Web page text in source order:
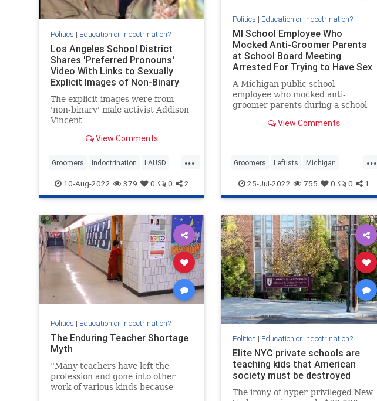
Politics | Education or Indoctrination?
Los Angeles School District
Shares 'Preferred Pronouns'
Video With Links to Sexually
Explicit Images of Non-Binary
Instagram Account
The explicit images were from
'non-binary' male activist Addison
Vincent
View Comments
...
Groomers Indoctrination LAUSD
LosAngeles Wokeism
10-Aug-2022 379 0 0 2
Politics | Education or Indoctrination?
MI School Employee Who
Mocked Anti-Groomer Parents
at School Board Meeting
Arrested For Trying to Have Sex
With a Minor
A Michigan public school
employee who mocked anti-
groomer parents during a school
arrested for allegedly trying to
View Comments
...
Groomers Leftists Michigan
News PublicSchools
25-Jul-2022 755 0 0 1
Politics | Education or Indoctrination?
The Enduring Teacher Shortage
Myth
“Many teachers have left the
profession and gone into other
work of various kinds because
Politics | Education or Indoctrination?
Elite NYC private schools are
teaching kids that American
society must be destroyed
The irony of hyper-privileged New